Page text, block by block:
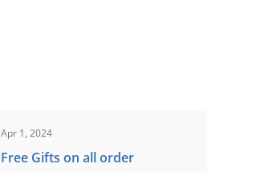
Apr 1, 2024
Free Gifts on all order